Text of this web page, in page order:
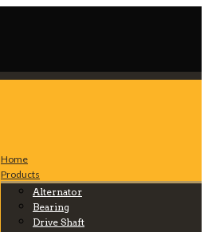
Home
Products
Alternator
Bearing
Drive Shaft